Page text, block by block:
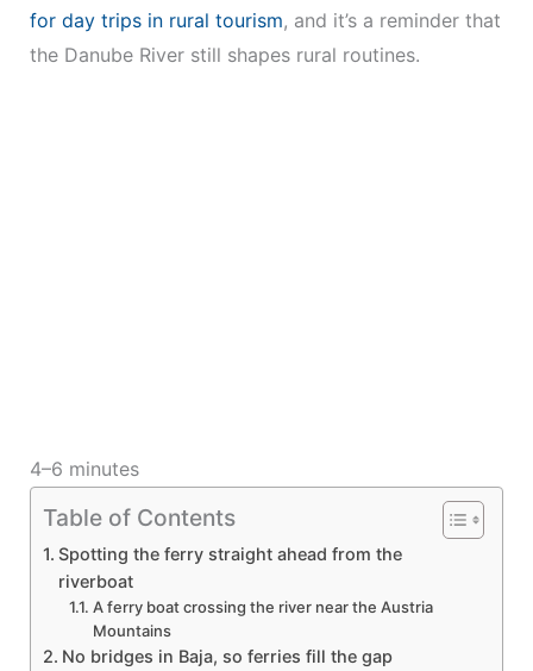
for day trips in rural tourism, and it’s a reminder that
the Danube River still shapes rural routines.
4–6 minutes
Table of Contents
Spotting the ferry straight ahead from the
riverboat
A ferry boat crossing the river near the Austria
Mountains
No bridges in Baja, so ferries fill the gap